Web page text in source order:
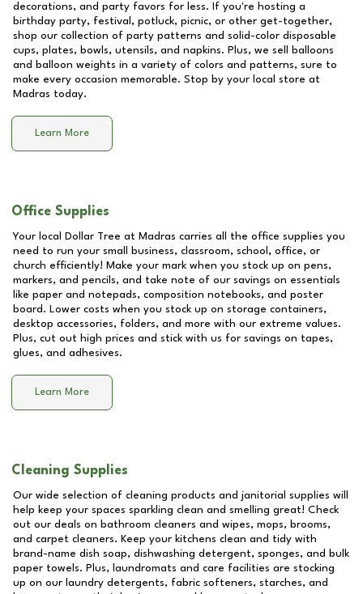
decorations, and party favors for less. If you're hosting a
birthday party, festival, potluck, picnic, or other get-together,
shop our collection of party patterns and solid-color disposable
cups, plates, bowls, utensils, and napkins. Plus, we sell balloons
and balloon weights in a variety of colors and patterns, sure to
make every occasion memorable. Stop by your local store at
Madras today.
Learn More
Office Supplies
Your local Dollar Tree at Madras carries all the office supplies you
need to run your small business, classroom, school, office, or
church efficiently! Make your mark when you stock up on pens,
markers, and pencils, and take note of our savings on essentials
like paper and notepads, composition notebooks, and poster
board. Lower costs when you stock up on storage containers,
desktop accessories, folders, and more with our extreme values.
Plus, cut out high prices and stick with us for savings on tapes,
glues, and adhesives.
Learn More
Cleaning Supplies
Our wide selection of cleaning products and janitorial supplies will
help keep your spaces sparkling clean and smelling great! Check
out our deals on bathroom cleaners and wipes, mops, brooms,
and carpet cleaners. Keep your kitchens clean and tidy with
brand-name dish soap, dishwashing detergent, sponges, and bulk
paper towels. Plus, laundromats and care facilities are stocking
up on our laundry detergents, fabric softeners, starches, and